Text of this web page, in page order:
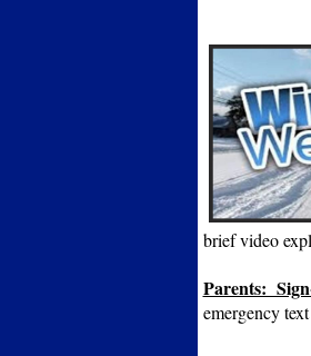
brief video
Parents:
emergency